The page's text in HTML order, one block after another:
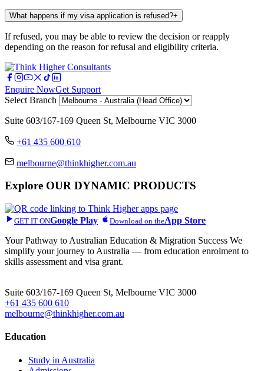
What happens if my visa application is refused?+
If refused, you may be able to review the decision or reapply
depending on the reason for refusal and eligibility criteria.
Enquire NowGet Support
Select Branch
Suite 603/167-169 Queen St, Melbourne VIC 3000
+61 435 600 610
melbourne@thinkhigher.com.au
Explore OUR DYNAMIC PRODUCTS
GET IT ONGoogle Play Download on theApp Store
Your Pathway to Australian Education & Migration Success We
simplify your journey to Australia — from education enrolment to
skills assessment and visa grant.
Suite 603/167-169 Queen St, Melbourne VIC 3000
+61 435 600 610
melbourne@thinkhigher.com.au
Education
Study in Australia